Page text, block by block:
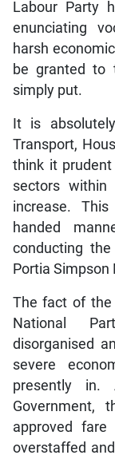
Labour Party
enunciating
harsh
be granted to
simply put.
It is
Transport,
think it
sectors within
increase.
handed
conducting
Portia Simpson
The fact of the
National
disorganised
severe
presently
Government,
approved
overstaffed